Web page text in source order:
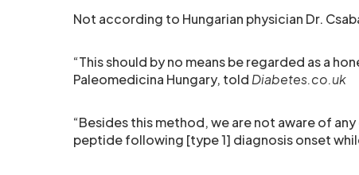
Not according to Hungarian physician Dr.
“This should by no means be regarded as a
Paleomedicina Hungary, told Diabetes.co.uk
“Besides this method, we are not aware of
peptide following [type 1] diagnosis onset